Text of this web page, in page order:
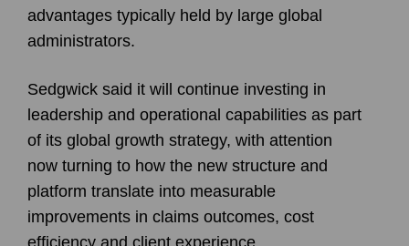
advantages typically held by large global
administrators.
Sedgwick said it will continue investing in
leadership and operational capabilities as part
of its global growth strategy, with attention
now turning to how the new structure and
platform translate into measurable
improvements in claims outcomes, cost
efficiency and client experience.